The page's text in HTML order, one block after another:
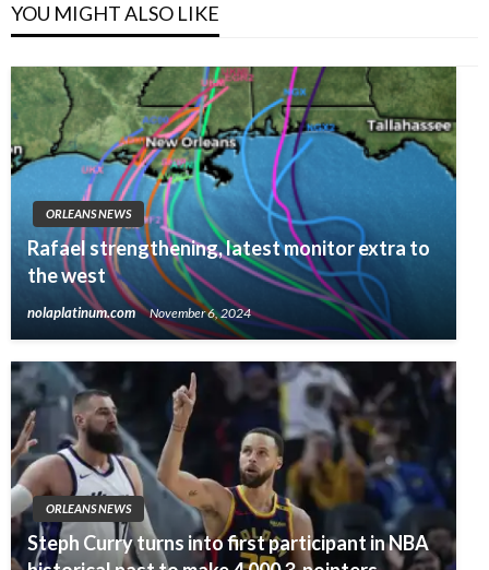
YOU MIGHT ALSO LIKE
ORLEANS NEWS
Rafael strengthening, latest monitor extra to
the west
nolaplatinum.com November 6, 2024
ORLEANS NEWS
Steph Curry turns into first participant in NBA